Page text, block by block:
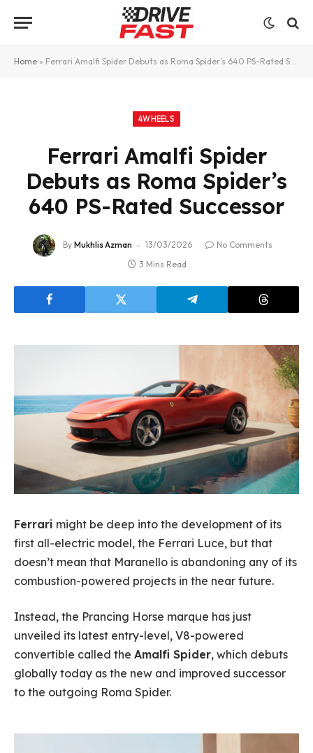
Home » Ferrari Amalfi Spider Debuts as Roma Spider’s 640 PS-Rated Successor
4WHEELS
Ferrari Amalfi Spider
Debuts as Roma Spider’s
640 PS-Rated Successor
By Mukhlis Azman 13/03/2026
No Comments
3 Mins Read
Ferrari might be deep into the development of its
first all-electric model, the Ferrari Luce, but that
doesn’t mean that Maranello is abandoning any of its
combustion-powered projects in the near future.
Instead, the Prancing Horse marque has just
unveiled its latest entry-level, V8-powered
convertible called the Amalfi Spider, which debuts
globally today as the new and improved successor
to the outgoing Roma Spider.